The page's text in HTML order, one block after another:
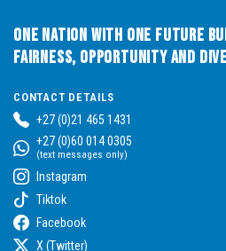
One Nation with One Future
Fairness, Opportunity and
CONTACT DETAILS
+27 (0)21 465 1431
+27 (0)60 014 0305
(text messages only)
Instagram
Tiktok
Facebook
X (Twitter)